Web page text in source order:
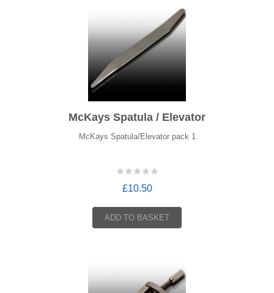
McKays Spatula / Elevator
McKays Spatula/Elevator pack 1
£10.50
ADD TO BASKET